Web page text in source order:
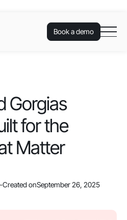
Book a demo
Gorgias
for the
Matter
-Created onSeptember 26, 2025